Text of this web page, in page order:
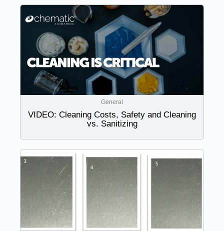
General
VIDEO: Cleaning Costs, Safety and Cleaning
vs. Sanitizing